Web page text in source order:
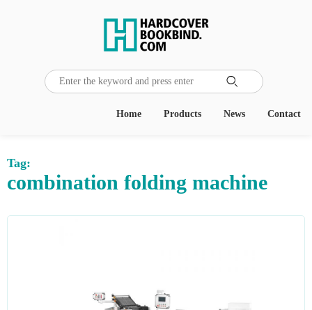

Contact
News
Products
Home
Tag:
combination folding machine